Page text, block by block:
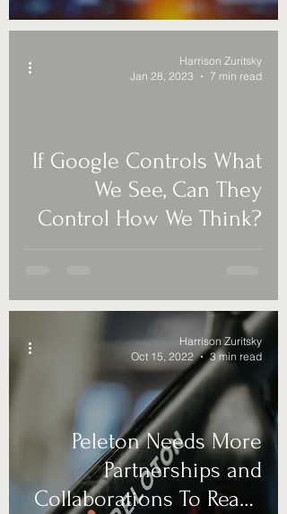
If Google Controls What
We See, Can They
Control How We Think?
Harrison Zuritsky
Jan 28, 2023
7 min read
Peleton Needs More
Partnerships and
Collaborations To Reach
Harrison Zuritsky
Oct 15, 2022
3 min read